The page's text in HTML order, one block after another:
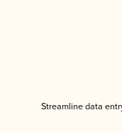
Streamline data